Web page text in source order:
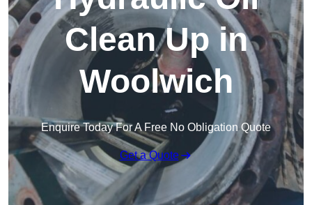
Clean Up in
Woolwich
Enquire Today For A Free No Obligation Quote
Get a Quote